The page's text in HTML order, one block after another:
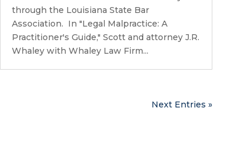
through the Louisiana State Bar
Association. In "Legal Malpractice: A
Practitioner's Guide," Scott and attorney J.R.
Whaley with Whaley Law Firm...
Next Entries »